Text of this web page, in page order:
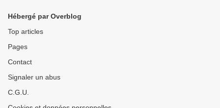
Hébergé par Overblog
Top articles
Pages
Contact
Signaler un abus
C.G.U.